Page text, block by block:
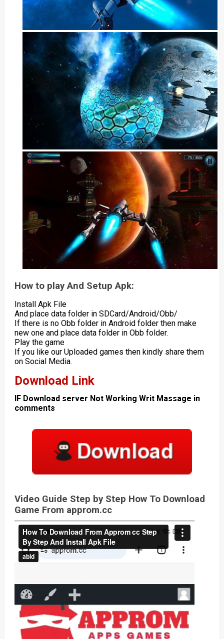
How to play And Setup Apk:
Install Apk File
And place data folder in SDCard/Android/Obb/
If there is no Obb folder in Android folder then make
new one and place data folder in Obb folder.
Play the game
If you like our Uploaded games then kindly share them
on Social Media.
Download Link
IF Download server Not Working Writ Massage in
comments
Video Guide Step by Step How To Download
Game From approm.cc